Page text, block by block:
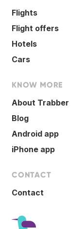
Flights
Flight offers
Hotels
Cars
KNOW MORE
About Trabber
Blog
Android app
iPhone app
CONTACT
Contact